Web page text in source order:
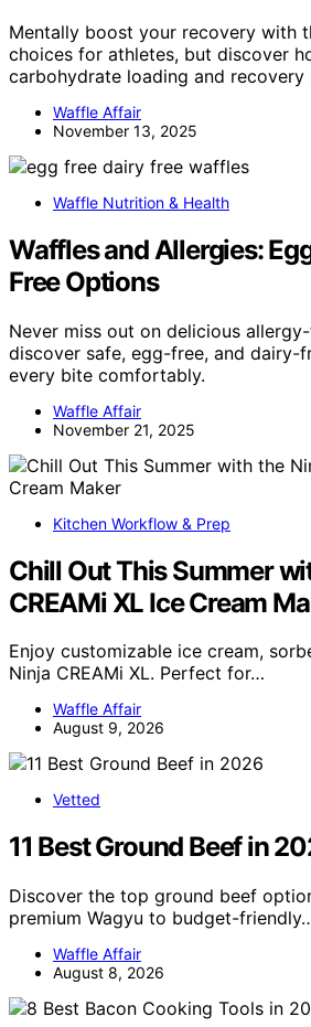
Mentally boost your recovery with
choices for athletes, but discover
carbohydrate loading and recovery
Waffle Affair
November 13, 2025
Waffle Nutrition & Health
Waffles and Allergies:
Free Options
Never miss out on delicious
discover safe, egg-free, and dairy-
every bite comfortably.
Waffle Affair
November 21, 2025
Kitchen Workflow & Prep
Chill Out This Summer
CREAMi XL Ice Cream
Enjoy customizable ice cream,
Ninja CREAMi XL. Perfect for…
Waffle Affair
August 9, 2026
Vetted
11 Best Ground Beef in
Discover the top ground beef
premium Wagyu to budget-
Waffle Affair
August 8, 2026